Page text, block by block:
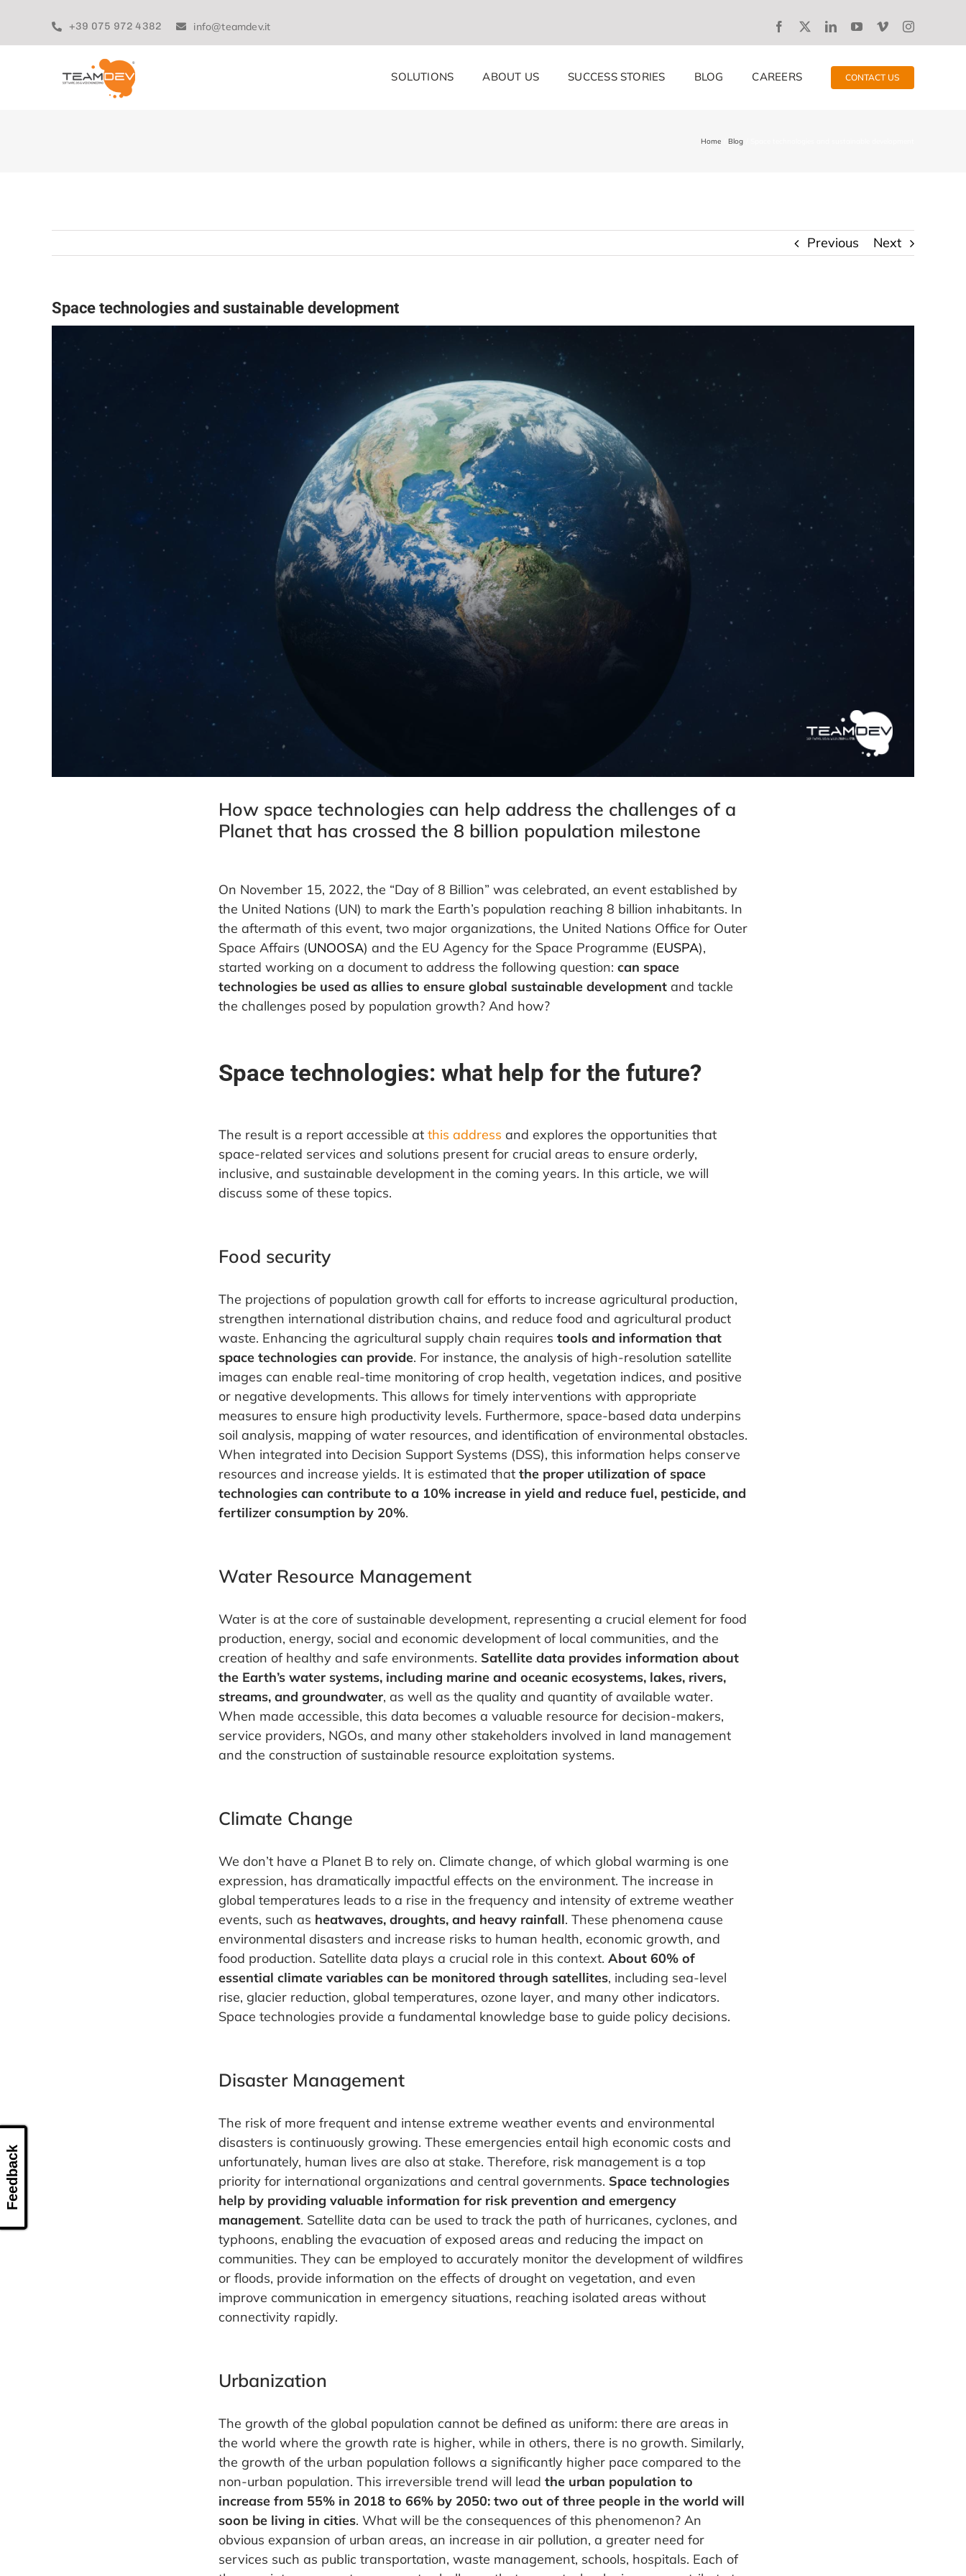
content
+39 075 972 4382 info@teamdev.it
SOLUTIONS ABOUT US SUCCESS STORIES BLOG CAREERS CONTACT US
Home Blog
Previous Next
Space technologies and sustainable development
Larger
How space technologies can help address the challenges of a
Planet that has crossed the 8 billion population milestone
On November 15, 2022, the “Day of 8 Billion” was celebrated, an event established by
the United Nations (UN) to mark the Earth’s population reaching 8 billion inhabitants. In
the aftermath of this event, two major organizations, the United Nations Office for Outer
Space Affairs (UNOOSA) and the EU Agency for the Space Programme (EUSPA),
started working on a document to address the following question: can space
technologies be used as allies to ensure global sustainable development and tackle
the challenges posed by population growth? And how?
Space technologies: what help for the future?
The result is a report accessible at this address and explores the opportunities that
space-related services and solutions present for crucial areas to ensure orderly,
inclusive, and sustainable development in the coming years. In this article, we will
discuss some of these topics.
Food security
The projections of population growth call for efforts to increase agricultural production,
strengthen international distribution chains, and reduce food and agricultural product
waste. Enhancing the agricultural supply chain requires tools and information that
space technologies can provide. For instance, the analysis of high-resolution satellite
images can enable real-time monitoring of crop health, vegetation indices, and positive
or negative developments. This allows for timely interventions with appropriate
measures to ensure high productivity levels. Furthermore, space-based data underpins
soil analysis, mapping of water resources, and identification of environmental obstacles.
When integrated into Decision Support Systems (DSS), this information helps conserve
resources and increase yields. It is estimated that the proper utilization of space
technologies can contribute to a 10% increase in yield and reduce fuel, pesticide, and
fertilizer consumption by 20%.
Water Resource Management
Water is at the core of sustainable development, representing a crucial element for food
production, energy, social and economic development of local communities, and the
creation of healthy and safe environments. Satellite data provides information about
the Earth’s water systems, including marine and oceanic ecosystems, lakes, rivers,
streams, and groundwater, as well as the quality and quantity of available water.
When made accessible, this data becomes a valuable resource for decision-makers,
service providers, NGOs, and many other stakeholders involved in land management
and the construction of sustainable resource exploitation systems.
Climate Change
We don’t have a Planet B to rely on. Climate change, of which global warming is one
expression, has dramatically impactful effects on the environment. The increase in
global temperatures leads to a rise in the frequency and intensity of extreme weather
events, such as heatwaves, droughts, and heavy rainfall. These phenomena cause
environmental disasters and increase risks to human health, economic growth, and
food production. Satellite data plays a crucial role in this context. About 60% of
essential climate variables can be monitored through satellites, including sea-level
rise, glacier reduction, global temperatures, ozone layer, and many other indicators.
Space technologies provide a fundamental knowledge base to guide policy decisions.
Disaster Management
The risk of more frequent and intense extreme weather events and environmental
disasters is continuously growing. These emergencies entail high economic costs and
unfortunately, human lives are also at stake. Therefore, risk management is a top
priority for international organizations and central governments. Space technologies
help by providing valuable information for risk prevention and emergency
management. Satellite data can be used to track the path of hurricanes, cyclones, and
typhoons, enabling the evacuation of exposed areas and reducing the impact on
communities. They can be employed to accurately monitor the development of wildfires
or floods, provide information on the effects of drought on vegetation, and even
improve communication in emergency situations, reaching isolated areas without
connectivity rapidly.
Urbanization
The growth of the global population cannot be defined as uniform: there are areas in
the world where the growth rate is higher, while in others, there is no growth. Similarly,
the growth of the urban population follows a significantly higher pace compared to the
non-urban population. This irreversible trend will lead the urban population to
increase from 55% in 2018 to 66% by 2050: two out of three people in the world will
soon be living in cities. What will be the consequences of this phenomenon? An
obvious expansion of urban areas, an increase in air pollution, a greater need for
services such as public transportation, waste management, schools, hospitals. Each of
Feedback